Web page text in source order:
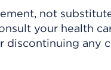
not
your health
discontinuing any